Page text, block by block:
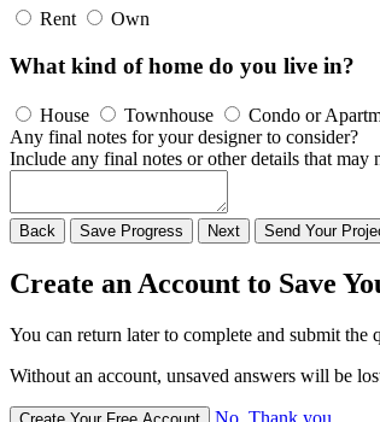
Rent Own
What kind of home do you live in?
House Townhouse
Condo or
Any final notes for your designer to consider?
Include any final notes or other details that may
Back Save Progress Next Send Your
Create an Account to Save
You can return later to complete and submit the
Without an account, unsaved answers will be
No, Thank you